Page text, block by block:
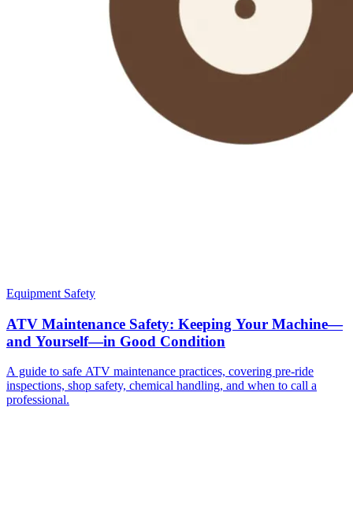
Equipment Safety
ATV Maintenance Safety: Keeping Your Machine—
and Yourself—in Good Condition
A guide to safe ATV maintenance practices, covering pre-ride
inspections, shop safety, chemical handling, and when to call a
professional.